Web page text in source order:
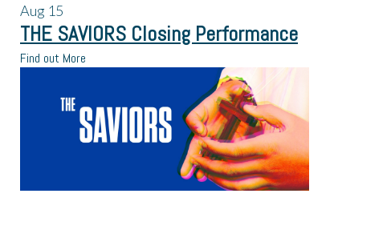
Aug 15
THE SAVIORS Closing Performance
Find out More